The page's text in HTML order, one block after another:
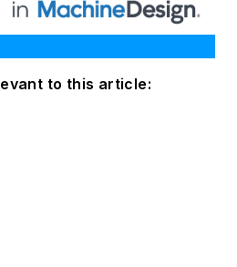
to this article: